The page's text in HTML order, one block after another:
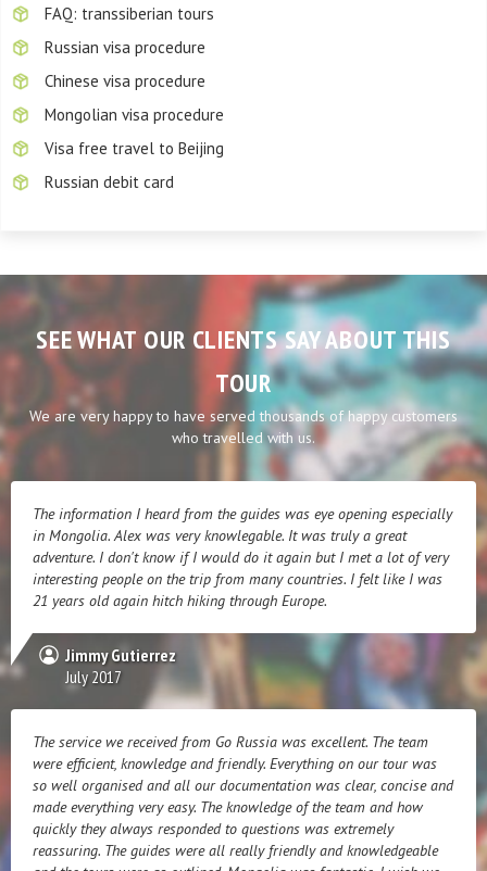
FAQ: transsiberian tours
Russian visa procedure
Chinese visa procedure
Mongolian visa procedure
Visa free travel to Beijing
Russian debit card
SEE WHAT OUR CLIENTS SAY ABOUT THIS
TOUR
We are very happy to have served thousands of happy customers
who travelled with us.
The information I heard from the guides was eye opening especially
in Mongolia. Alex was very knowlegable. It was truly a great
adventure. I don't know if I would do it again but I met a lot of very
interesting people on the trip from many countries. I felt like I was
21 years old again hitch hiking through Europe.
Jimmy Gutierrez
July 2017
The service we received from Go Russia was excellent. The team
were efficient, knowledge and friendly. Everything on our tour was
so well organised and all our documentation was clear, concise and
made everything very easy. The knowledge of the team and how
quickly they always responded to questions was extremely
reassuring. The guides were all really friendly and knowledgeable